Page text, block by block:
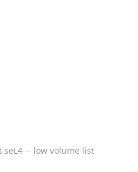
-- low volume list